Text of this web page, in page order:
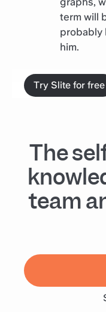
term will
probably
him.
Try Slite for free
The
team